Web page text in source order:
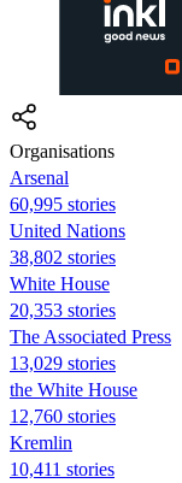
Organisations
Arsenal
60,995 stories
United Nations
38,802 stories
White House
20,353 stories
The Associated Press
13,029 stories
the White House
12,760 stories
Kremlin
10,411 stories